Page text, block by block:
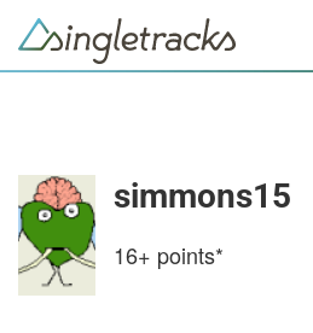
simmons15
16+ points*